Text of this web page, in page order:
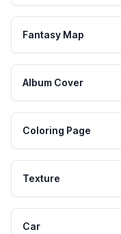
Fantasy Map
Album Cover
Coloring Page
Texture
Car